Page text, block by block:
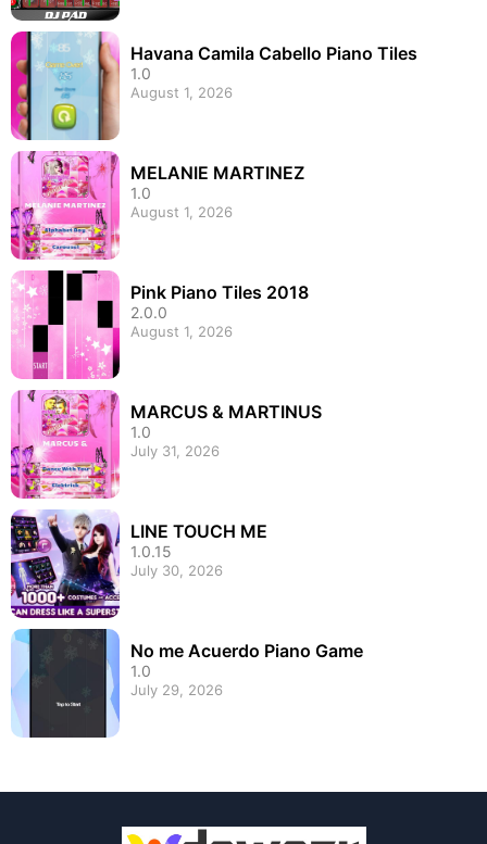
Havana Camila Cabello Piano Tiles
1.0
August 1, 2026
MELANIE MARTINEZ
1.0
August 1, 2026
Pink Piano Tiles 2018
2.0.0
August 1, 2026
MARCUS & MARTINUS
1.0
July 31, 2026
LINE TOUCH ME
1.0.15
July 30, 2026
No me Acuerdo Piano Game
1.0
July 29, 2026